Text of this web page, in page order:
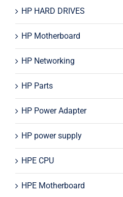
HP HARD DRIVES
HP Motherboard
HP Networking
HP Parts
HP Power Adapter
HP power supply
HPE CPU
HPE Motherboard